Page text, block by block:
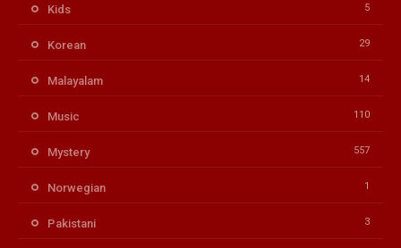
Kids 5
Korean 29
Malayalam 14
Music 110
Mystery 557
Norwegian 1
Pakistani 3